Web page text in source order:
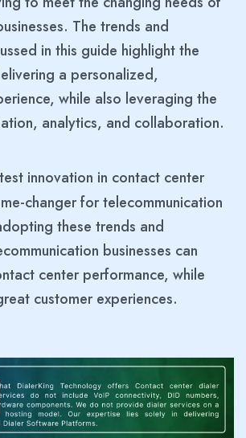
The trends and
in this guide highlight the
a personalized,
while also leveraging the
analytics, and collaboration.
innovation in contact center
changer for telecommunication
these trends and
businesses can
center performance, while
customer experiences.